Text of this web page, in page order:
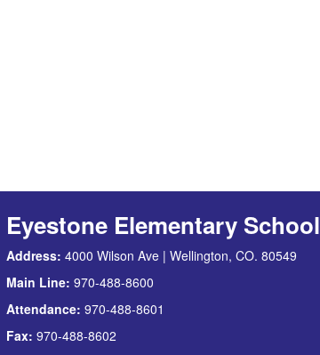
Eyestone Elementary School
Address: 4000 Wilson Ave | Wellington, CO. 80549
Main Line: 970-488-8600
Attendance: 970-488-8601
Fax: 970-488-8602